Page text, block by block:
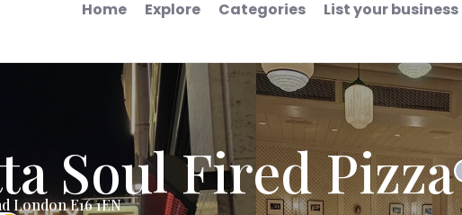
Home Explore Categories List your business
Soul Fired Pizza
London E16 1EN